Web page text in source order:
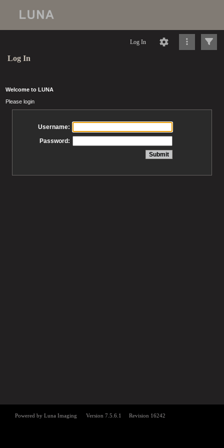
Log In
Log In
Welcome to LUNA
Please login
Username:
Password: